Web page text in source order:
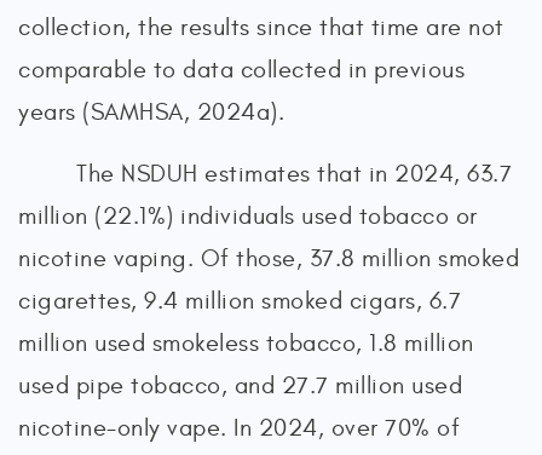
collection, the results since that time are not
comparable to data collected in previous
years (SAMHSA, 2024a).
The NSDUH estimates that in 2024, 63.7
million (22.1%) individuals used tobacco or
nicotine vaping. Of those, 37.8 million smoked
cigarettes, 9.4 million smoked cigars, 6.7
million used smokeless tobacco, 1.8 million
used pipe tobacco, and 27.7 million used
nicotine-only vape. In 2024, over 70% of